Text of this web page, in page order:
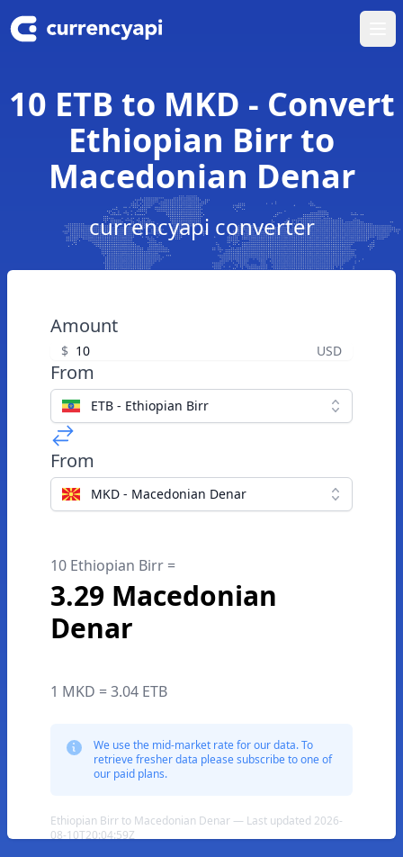
10 ETB to MKD - Convert
Ethiopian Birr to
Macedonian Denar
currencyapi converter
Amount
$ USD
From
ETB - Ethiopian Birr
From
MKD - Macedonian Denar
10 Ethiopian Birr =
3.29 Macedonian
Denar
1 MKD = 3.04 ETB
We use the mid-market rate for our data. To
retrieve fresher data please subscribe to one of
our paid plans.
Ethiopian Birr to Macedonian Denar — Last updated 2026-
08-10T20:04:59Z